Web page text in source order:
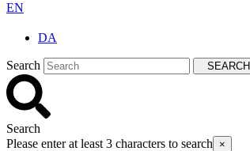
EN
DA
Search SEARCH
Search
Please enter at least 3 characters to search
×